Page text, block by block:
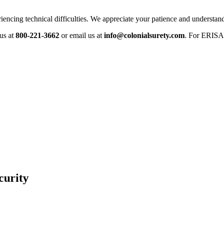
technical difficulties. We appreciate your patience and
at 800-221-3662 or email us at info@colonialsurety.com. For